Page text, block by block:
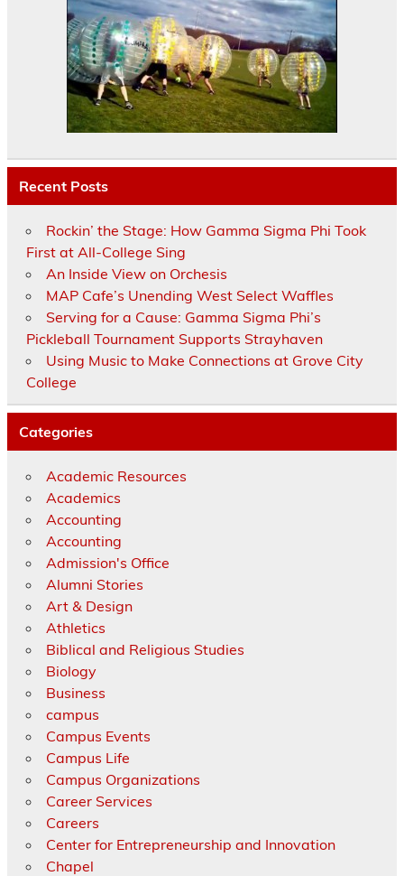
Recent Posts
Rockin’ the Stage: How Gamma Sigma Phi Took
First at All-College Sing
An Inside View on Orchesis
MAP Cafe’s Unending West Select Waffles
Serving for a Cause: Gamma Sigma Phi’s
Pickleball Tournament Supports Strayhaven
Using Music to Make Connections at Grove City
College
Categories
Academic Resources
Academics
Accounting
Accounting
Admission's Office
Alumni Stories
Art & Design
Athletics
Biblical and Religious Studies
Biology
Business
campus
Campus Events
Campus Life
Campus Organizations
Career Services
Careers
Center for Entrepreneurship and Innovation
Chapel